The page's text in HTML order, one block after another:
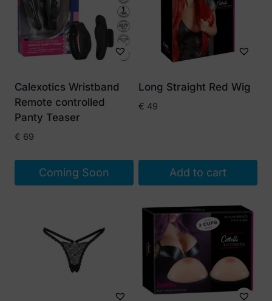
Calexotics Wristband
Remote controlled
Panty Teaser
€ 69
Coming Soon
Long Straight Red Wig
€ 49
Add to cart